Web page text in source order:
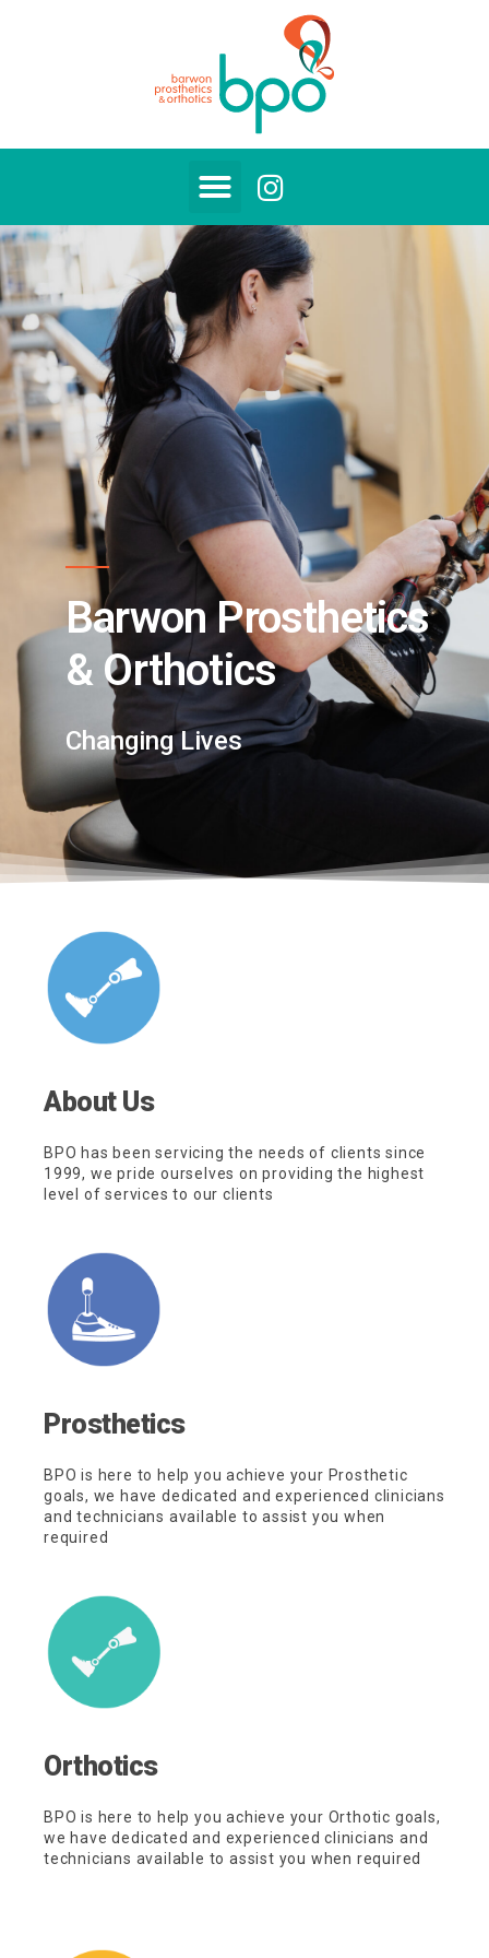
Barwon Prosthetics
& Orthotics
Changing Lives
About Us
BPO has been servicing the needs of clients since
1999, we pride ourselves on providing the highest
level of services to our clients
Prosthetics
BPO is here to help you achieve your Prosthetic
goals, we have dedicated and experienced clinicians
and technicians available to assist you when
required
Orthotics
BPO is here to help you achieve your Orthotic goals,
we have dedicated and experienced clinicians and
technicians available to assist you when required